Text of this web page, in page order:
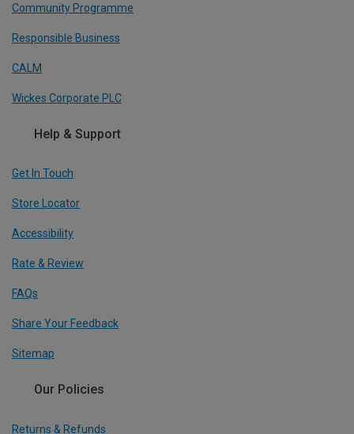
Community Programme
Responsible Business
CALM
Wickes Corporate PLC
Help & Support
Get In Touch
Store Locator
Accessibility
Rate & Review
FAQs
Share Your Feedback
Sitemap
Our Policies
Returns & Refunds